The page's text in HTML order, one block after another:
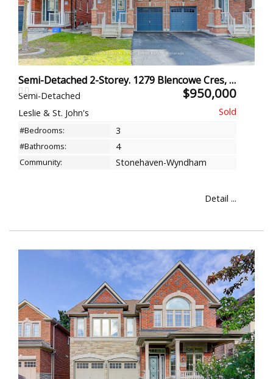
Semi-Detached 2-Storey. 1279 Blencowe Cres, Newmarket
Semi-Detached $950,000
Leslie & St. John's
#Bedrooms: 3
#Bathrooms: 4
Community: Stonehaven-Wyndham
Detail ...